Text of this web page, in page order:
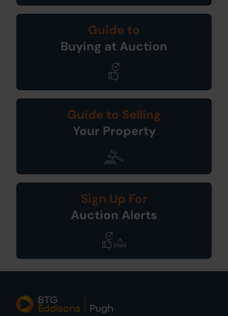
Guide to
Buying at Auction
Guide to Selling
Your Property
Sign Up For
Auction Alerts